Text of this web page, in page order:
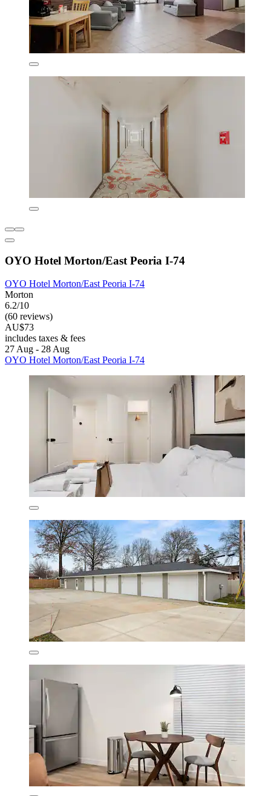
OYO Hotel Morton/East Peoria I-74
OYO Hotel Morton/East Peoria I-74
Morton
6.2/10
(60 reviews)
AU$73
includes taxes & fees
27 Aug - 28 Aug
OYO Hotel Morton/East Peoria I-74